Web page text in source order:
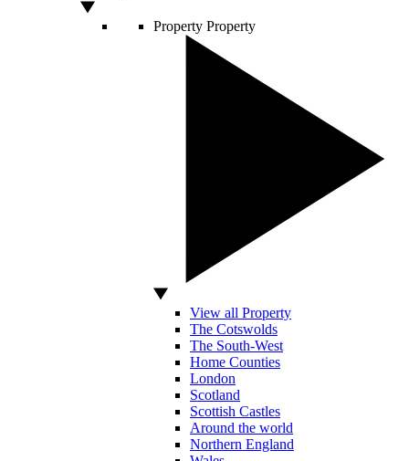
Property Property
View all Property
The Cotswolds
The South-West
Home Counties
London
Scotland
Scottish Castles
Around the world
Northern England